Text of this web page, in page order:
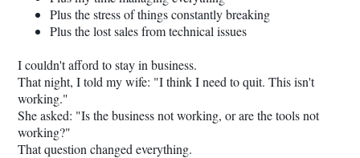
Plus the stress of things constantly breaking
Plus the lost sales from technical issues
I couldn't afford to stay in business.
That night, I told my wife: "I think I need to quit. This isn't
working."
She asked: "Is the business not working, or are the tools not
working?"
That question changed everything.